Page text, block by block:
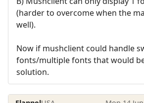
(harder to overcome when the
well).
Now if mushclient could handle
fonts/multiple fonts that would
solution.